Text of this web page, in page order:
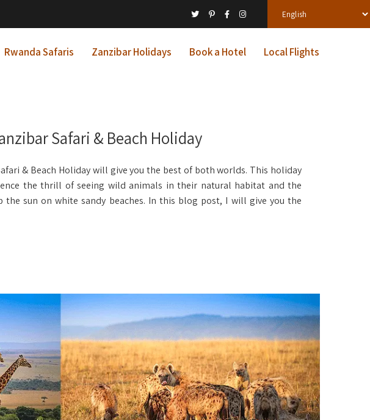
Rwanda Safaris Zanzibar Holidays Book a Hotel Local Flights
Safari & Beach Holiday
& Beach Holiday will give you the best of both worlds. This holiday
the thrill of seeing wild animals in their natural habitat and the
the sun on white sandy beaches. In this blog post, I will give you the